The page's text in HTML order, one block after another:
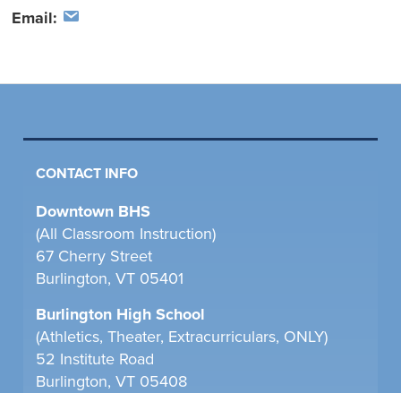
Email:
CONTACT INFO
Downtown BHS
(All Classroom Instruction)
67 Cherry Street
Burlington, VT 05401
Burlington High School
(Athletics, Theater, Extracurriculars, ONLY)
52 Institute Road
Burlington, VT 05408